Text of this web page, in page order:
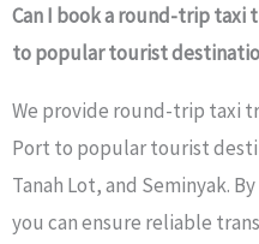
Can I book a round-trip taxi
to popular tourist
We provide round-trip taxi
Port to popular tourist
Tanah Lot, and Seminyak.
you can ensure reliable